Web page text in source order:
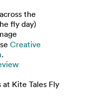
the
fly day)
Creative
.
Kite Tales Fly